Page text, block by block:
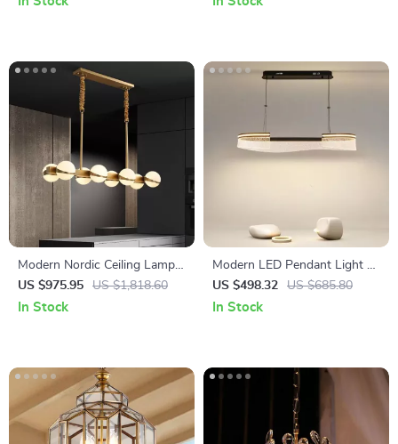
Modern Nordic Ceiling Lamp –
Luxury Lighting for Living
Room, Dining Room &
US $975.95 US $1,818.60
In Stock
Modern LED Pendant Light –
Elegant Indoor Lighting for
Living and Dining Rooms
US $498.32 US $685.80
In Stock